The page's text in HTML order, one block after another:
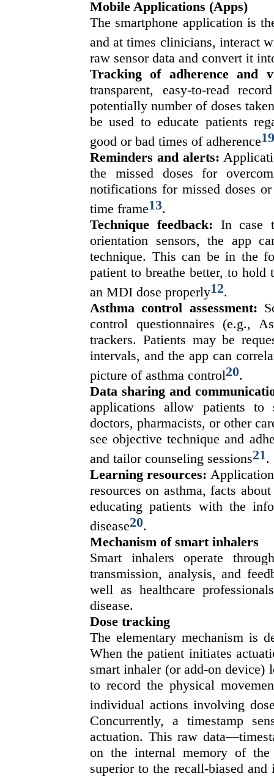
Mobile Applications (Apps)
The smartphone application is
and at times clinicians, interact
raw sensor data and convert it
Tracking of adherence and
transparent, easy-to-read
potentially number of doses
be used to educate patients
good or bad times of adherence19
Reminders and alerts:
the missed doses for
notifications for missed doses
time frame13.
Technique feedback: In case
orientation sensors, the app
technique. This can be in the
patient to breathe better, to hold
an MDI dose properly12.
Asthma control assessment:
control questionnaires (e.g.,
trackers. Patients may be
intervals, and the app can
picture of asthma control20.
Data sharing and
applications allow patients
doctors, pharmacists, or other
see objective technique and
and tailor counseling sessions21.
Learning resources:
resources on asthma, facts
educating patients with the
disease20.
Mechanism of smart inhalers
Smart inhalers operate
transmission, analysis, and
well as healthcare
disease.
Dose tracking
The elementary mechanism is
When the patient initiates
smart inhaler (or add-on device)
to record the physical
individual actions involving
Concurrently, a timestamp
actuation. This raw
on the internal memory of
superior to the recall-biased